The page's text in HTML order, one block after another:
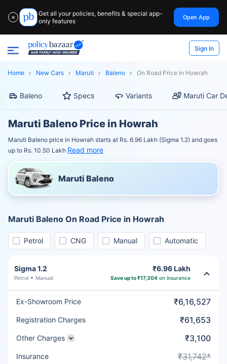
✕
Get all your policies, benefits & special app-
only features
Open App
Sign In
Home New Cars Maruti Baleno On Road Price in Howrah
Baleno Specs Variants Maruti Car
Maruti Baleno Price in Howrah
Maruti Baleno price in Howrah starts at Rs. 6.96 Lakh (Sigma 1.2) and goes
up to Rs. 10.50 Lakh Read more
Maruti Baleno
Maruti Baleno On Road Price in Howrah
Petrol CNG Manual Automatic
Sigma 1.2
Petrol Manual
₹6.96 Lakh
Save up to ₹17,304on insurance
Ex-Showroom Price ₹6,16,527
Registration Charges ₹61,653
Other Charges ₹3,100
Insurance ₹31,742*